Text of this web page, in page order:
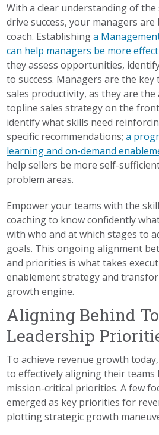
With a clear understanding of
drive success, your managers
coach. Establishinga
can help managers be more
they assess opportunities,
to success. Managers are the
sales productivity, as they are
topline sales strategy on the
identify what skills need
specific recommendations;a
learning and on-demand
help sellers be more self-
problem areas.
Empower your teams with the
coaching to know confidently
with who and at which stages to
goals. This ongoing alignment
and priorities is what takes
enablement strategy and
growth engine.
Aligning Behind
Leadership
To achieve revenue growth
to effectively aligning their
mission-critical priorities. A few
emerged as key priorities for
plotting strategic growth